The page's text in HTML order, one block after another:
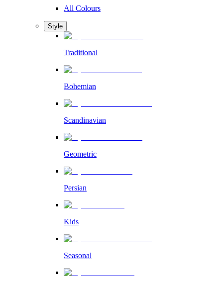
All Colours
Style
Traditional
Bohemian
Scandinavian
Geometric
Persian
Kids
Seasonal